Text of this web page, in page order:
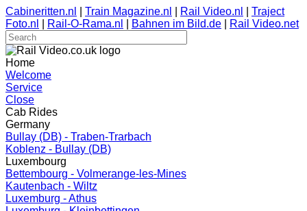
Cabineritten.nl Train Magazine.nl Rail Video.nl
Traject
Foto.nl
Rail-O-Rama.nl Bahnen im Bild.de Rail Video.net
Home
Welcome
Service
Close
Cab Rides
Germany
Bullay (DB) - Traben-Trarbach
Koblenz - Bullay (DB)
Luxembourg
Bettembourg - Volmerange-les-Mines
Kautenbach - Wiltz
Luxemburg - Athus